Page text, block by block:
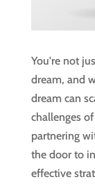
You're not
dream, and
dream can
challenges
partnering
the door to
effective